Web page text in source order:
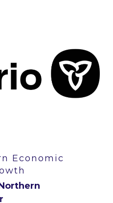
Economic